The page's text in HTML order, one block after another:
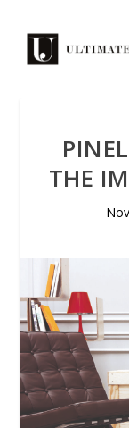
THE